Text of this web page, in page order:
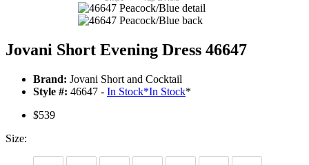
Jovani Short Evening Dress 46647
Brand: Jovani Short and Cocktail
Style #: 46647 - In Stock*In Stock*
$539
Size: